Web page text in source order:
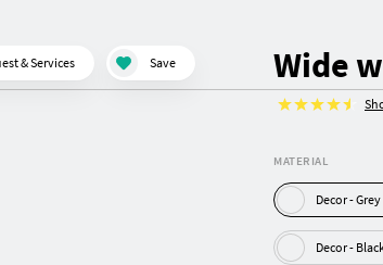
& Services Save Wide
MATERIAL
Decor - Grey
Decor -